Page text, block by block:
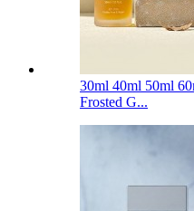
30ml 40ml 50ml
Frosted G...